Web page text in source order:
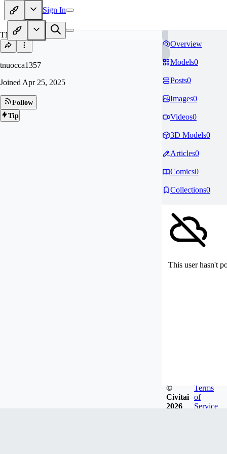
Sign In
TN
tnuocca1357
Joined Apr 25, 2025
Follow
Tip
Overview
Models0
Posts0
Images0
Videos0
3D Models0
Articles0
Comics0
Collections0
This user hasn't
©
Civitai
2026
Terms
of
Service